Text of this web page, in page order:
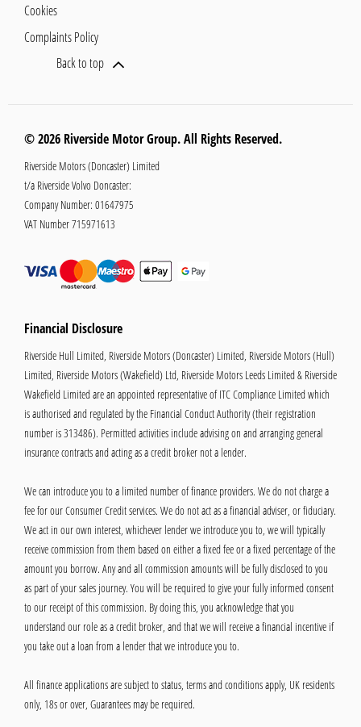
Cookies
Complaints Policy
Back to top
© 2026 Riverside Motor Group. All Rights Reserved.
Riverside Motors (Doncaster) Limited
t/a Riverside Volvo Doncaster:
Company Number: 01647975
VAT Number715971613
Financial Disclosure
Riverside Hull Limited, Riverside Motors (Doncaster) Limited, Riverside Motors (Hull)
Limited, Riverside Motors (Wakefield) Ltd, Riverside Motors Leeds Limited & Riverside
Wakefield Limited are an appointed representative of ITC Compliance Limited which
is authorised and regulated by the Financial Conduct Authority (their registration
number is 313486). Permitted activities include advising on and arranging general
insurance contracts and acting as a credit broker not a lender.
We can introduce you to a limited number of finance providers. We do not charge a
fee for our Consumer Credit services. We do not act as a financial adviser, or fiduciary.
We act in our own interest, whichever lender we introduce you to, we will typically
receive commission from them based on either a fixed fee or a fixed percentage of the
amount you borrow. Any and all commission amounts will be fully disclosed to you
as part of your sales journey. You will be required to give your fully informed consent
to our receipt of this commission. By doing this, you acknowledge that you
understand our role as a credit broker, and that we will receive a financial incentive if
you take out a loan from a lender that we introduce you to.
All finance applications are subject to status, terms and conditions apply, UK residents
only, 18s or over, Guarantees may be required.